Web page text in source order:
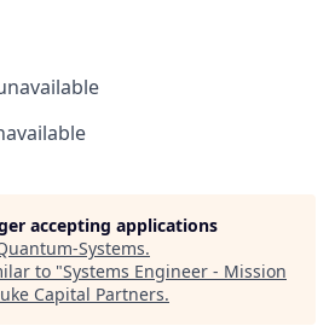
accepting applications
Systems.
to "Systems Engineer - Mission
Capital Partners.